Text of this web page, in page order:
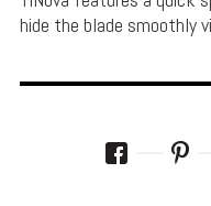
hide the blade smoothly